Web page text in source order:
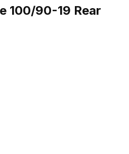
100/90-19 Rear